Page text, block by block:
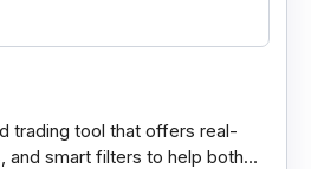
trading tool that offers real-
and smart filters to help both